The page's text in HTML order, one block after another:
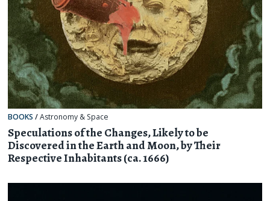
BOOKS /Astronomy & Space
Speculations of the Changes, Likely to be
Discovered in the Earth and Moon, by Their
Respective Inhabitants (ca. 1666)